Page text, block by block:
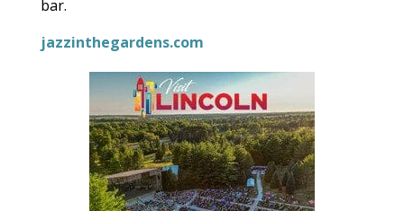
bar.
jazzinthegardens.com